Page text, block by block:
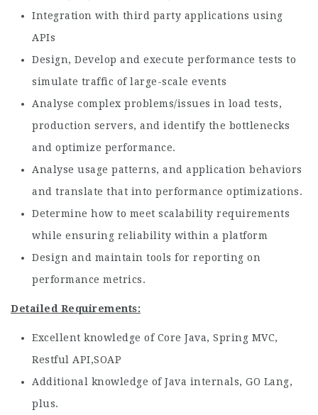
Integration with third party applications using
APIs
Design, Develop and execute performance tests to
simulate traffic of large-scale events
Analyse complex problems/issues in load tests,
production servers, and identify the bottlenecks
and optimize performance.
Analyse usage patterns, and application behaviors
and translate that into performance optimizations.
Determine how to meet scalability requirements
while ensuring reliability within a platform
Design and maintain tools for reporting on
performance metrics.
Detailed Requirements:
Excellent knowledge of Core Java, Spring MVC,
Restful API,SOAP
Additional knowledge of Java internals, GO Lang,
plus.